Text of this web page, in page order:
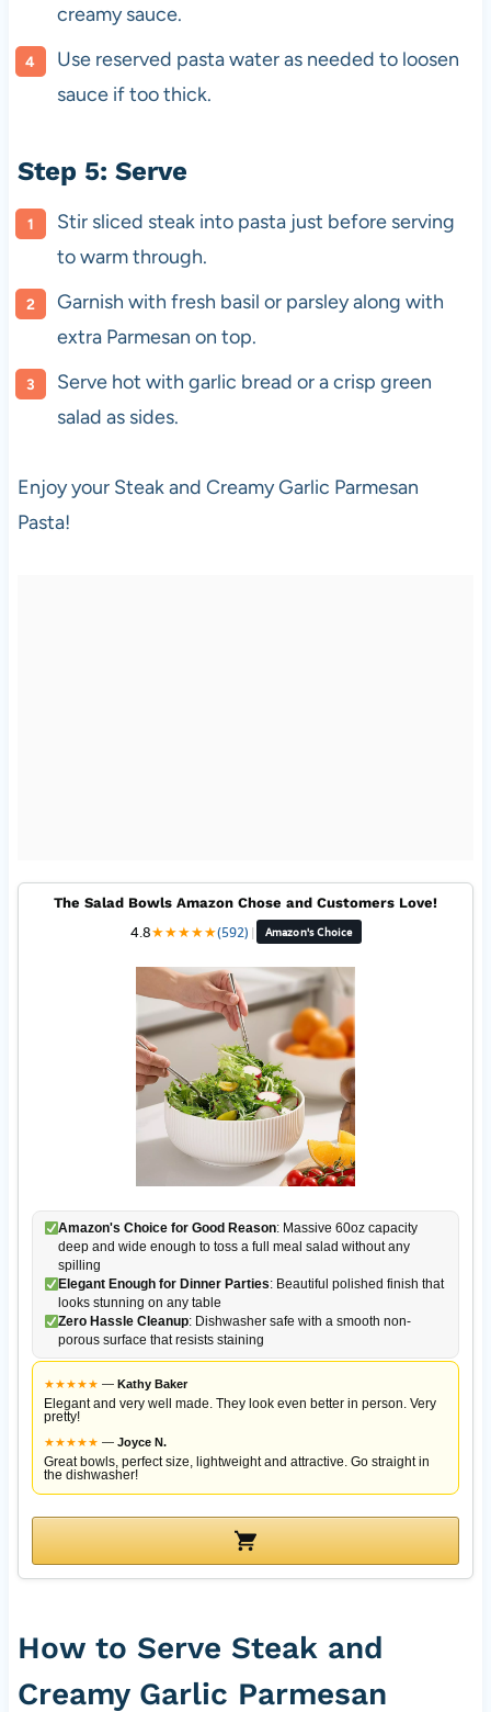
creamy sauce.
Use reserved pasta water as needed to loosen
sauce if too thick.
Step 5: Serve
Stir sliced steak into pasta just before serving
to warm through.
Garnish with fresh basil or parsley along with
extra Parmesan on top.
Serve hot with garlic bread or a crisp green
salad as sides.
Enjoy your Steak and Creamy Garlic Parmesan
Pasta!
The Salad Bowls Amazon Chose and Customers Love!
4.8★★★★★(592) | Amazon's Choice
Amazon's Choice for Good Reason: Massive 60oz capacity
deep and wide enough to toss a full meal salad without any
spilling
Elegant Enough for Dinner Parties: Beautiful polished finish that
looks stunning on any table
Zero Hassle Cleanup: Dishwasher safe with a smooth non-
porous surface that resists staining
★★★★★ — Kathy Baker
Elegant and very well made. They look even better in person. Very
pretty!
★★★★★ — Joyce N.
Great bowls, perfect size, lightweight and attractive. Go straight in
the dishwasher!
How to Serve Steak and
Creamy Garlic Parmesan